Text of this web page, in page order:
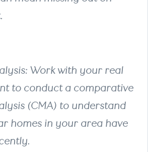
Work with your real
to conduct a comparative
(CMA) to understand
homes in your area have